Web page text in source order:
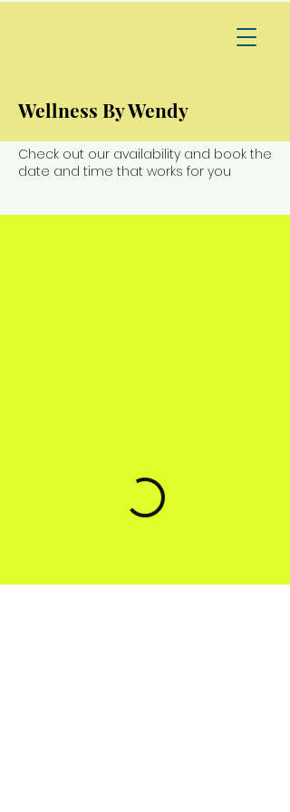
Wellness By Wendy
Schedule your service
Check out our availability and book the
date and time that works for you